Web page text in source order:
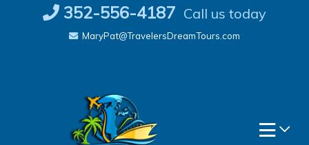
352-556-4187 Call us today
MaryPat@TravelersDreamTours.com